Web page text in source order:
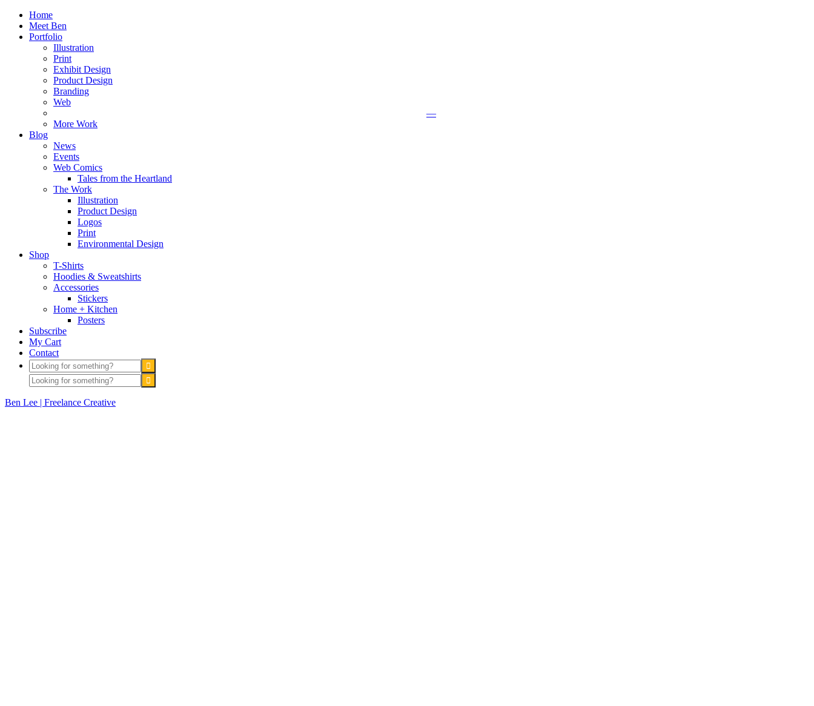
Home
Meet Ben
Portfolio
Illustration
Print
Exhibit Design
Product Design
Branding
Web
—
More Work
Blog
News
Events
Web Comics
Tales from the Heartland
The Work
Illustration
Product Design
Logos
Print
Environmental Design
Shop
T-Shirts
Hoodies & Sweatshirts
Accessories
Stickers
Home + Kitchen
Posters
Subscribe
My Cart
Contact
Ben Lee | Freelance Creative